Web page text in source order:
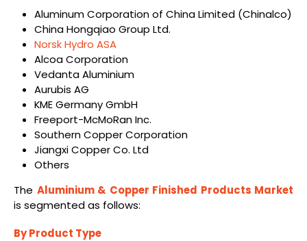
Aluminum Corporation of China Limited (Chinalco)
China Hongqiao Group Ltd.
Norsk Hydro ASA
Alcoa Corporation
Vedanta Aluminium
Aurubis AG
KME Germany GmbH
Freeport-McMoRan Inc.
Southern Copper Corporation
Jiangxi Copper Co. Ltd
Others
The Aluminium & Copper Finished Products Market
is segmented as follows:
By Product Type